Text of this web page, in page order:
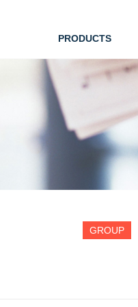
PRODUCTS
GROUP